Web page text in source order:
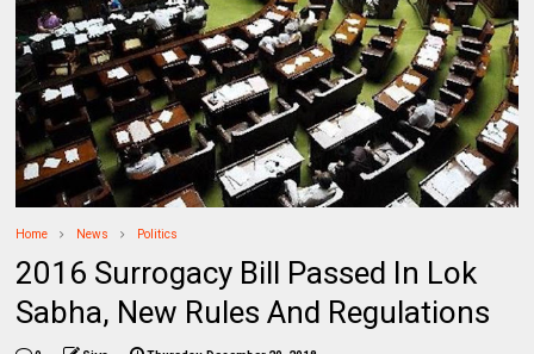
Home News Politics
2016 Surrogacy Bill Passed In Lok
Sabha, New Rules And Regulations